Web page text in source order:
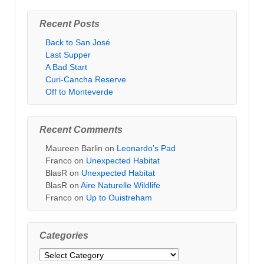
Recent Posts
Back to San José
Last Supper
A Bad Start
Curi-Cancha Reserve
Off to Monteverde
Recent Comments
Maureen Barlin on Leonardo’s Pad
Franco on Unexpected Habitat
BlasR on Unexpected Habitat
BlasR on Aire Naturelle Wildlife
Franco on Up to Ouistreham
Categories
Categories